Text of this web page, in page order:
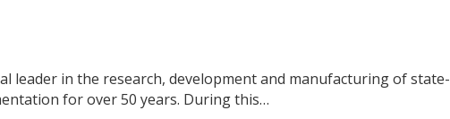
leader in the research, development and manufacturing of state-
for over 50 years. During this…